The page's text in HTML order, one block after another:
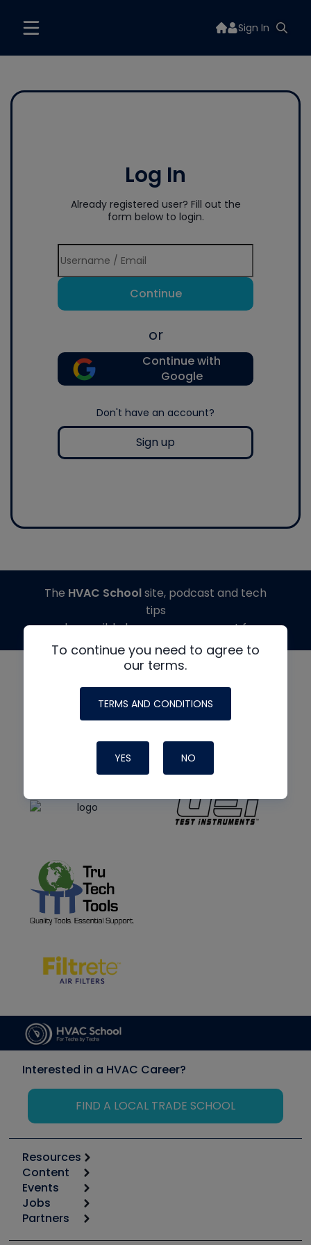
Sign In
Log In
Already registered user? Fill out the
form below to login.
Continue
or
Continue with
Google
Don't have an account?
Sign up
To continue you need to agree to
our terms.
TERMS AND CONDITIONS
YES NO
The HVAC Schoolsite, podcast and tech
tips
made possible by generous support from
Interested in a HVAC Career?
FIND A LOCAL TRADE SCHOOL
Resources
Calculators
Tool list
Apps
Great Books
Content
Start
Podcasts
Events
6th Annual HVAC/R Training Symposium
Jobs
Job Posts
Partners